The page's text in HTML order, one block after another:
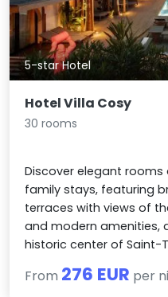
5-star Hotel
Hotel Villa Cosy
30 rooms
Discover elegant
family stays, featuring
terraces with views of
and modern amenities,
historic center of Saint-
From 276 EUR per